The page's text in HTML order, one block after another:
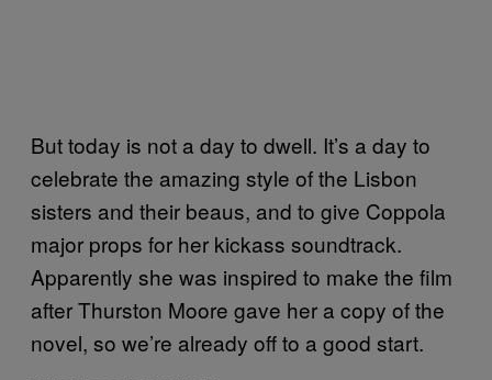
But today is not a day to dwell. It’s a day to
celebrate the amazing style of the Lisbon
sisters and their beaus, and to give Coppola
major props for her kickass soundtrack.
Apparently she was inspired to make the film
after Thurston Moore gave her a copy of the
novel, so we’re already off to a good start.